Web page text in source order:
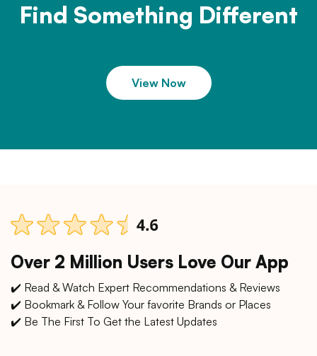
Find Something Different
View Now
Over 2 Million Users Love Our App
✔️ Read & Watch Expert Recommendations & Reviews
✔️ Bookmark & Follow Your favorite Brands or Places
✔️ Be The First To Get the Latest Updates